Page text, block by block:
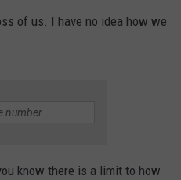
of us. I have no idea how we
know there is a limit to how